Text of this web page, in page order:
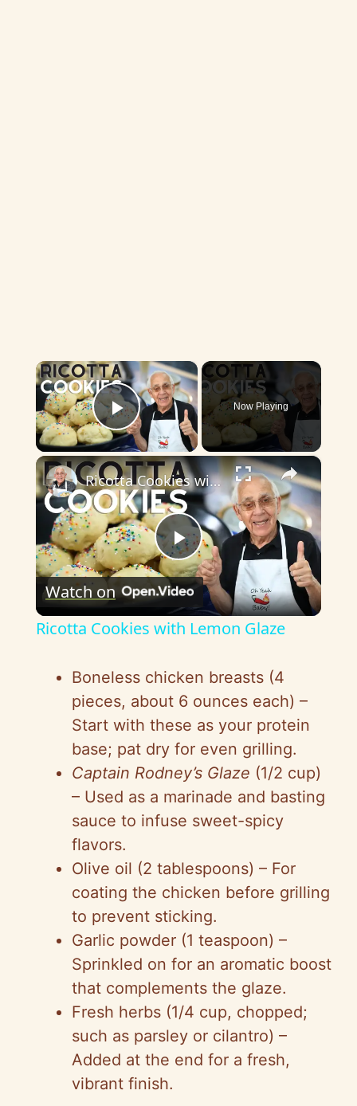
×
Play Video
Now Playing
×
P
l
y
V
i
e
o
Ricotta Cookies with Lemon Glaze
Watch on
Ricotta Cookies with Lemon Glaze
Boneless chicken breasts (4
pieces, about 6 ounces each) –
Start with these as your protein
base; pat dry for even grilling.
Captain Rodney’s Glaze (1/2 cup)
– Used as a marinade and basting
sauce to infuse sweet-spicy
flavors.
Olive oil (2 tablespoons) – For
coating the chicken before grilling
to prevent sticking.
Garlic powder (1 teaspoon) –
Sprinkled on for an aromatic boost
that complements the glaze.
Fresh herbs (1/4 cup, chopped;
such as parsley or cilantro) –
Added at the end for a fresh,
vibrant finish.